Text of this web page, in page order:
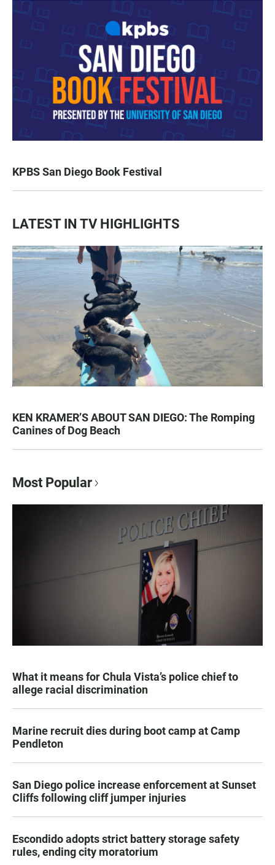
KPBS San Diego Book Festival
LATEST IN TV HIGHLIGHTS
KEN KRAMER’S ABOUT SAN DIEGO: The Romping
Canines of Dog Beach
Most Popular
What it means for Chula Vista’s police chief to
allege racial discrimination
Marine recruit dies during boot camp at Camp
Pendleton
San Diego police increase enforcement at Sunset
Cliffs following cliff jumper injuries
Escondido adopts strict battery storage safety
rules, ending city moratorium